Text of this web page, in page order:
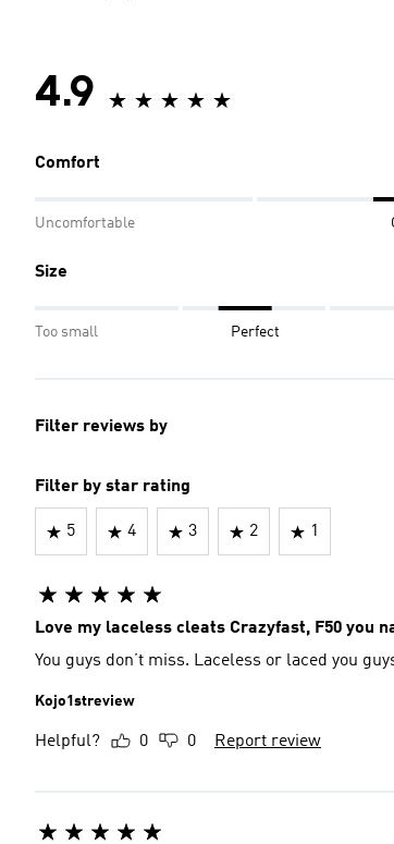
4.9
Comfort
Uncomfortable
Size
Too small Perfect
Filter reviews by
Filter by star rating
5 4 3 2 1
Love my laceless cleats Crazyfast, F50 you
You guys don’t miss. Laceless or laced you
Kojo1streview
Helpful? 0 0 Report review